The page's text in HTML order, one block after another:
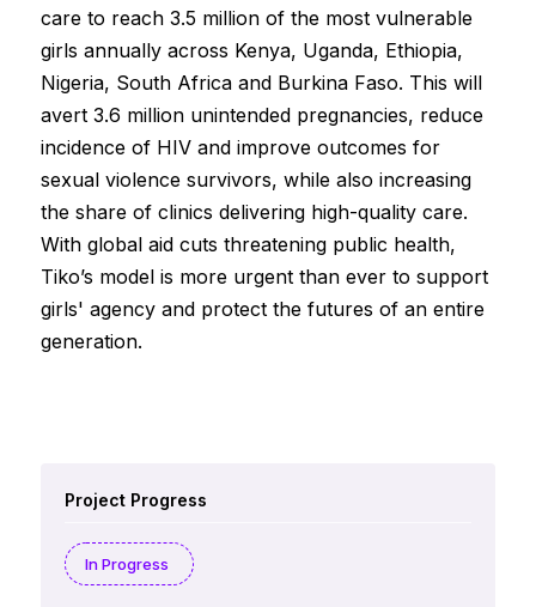
Project Progress
In Progress
care to reach 3.5 million of the most vulnerable
girls annually across Kenya, Uganda, Ethiopia,
Nigeria, South Africa and Burkina Faso. This will
avert 3.6 million unintended pregnancies, reduce
incidence of HIV and improve outcomes for
sexual violence survivors, while also increasing
the share of clinics delivering high-quality care.
With global aid cuts threatening public health,
Tiko’s model is more urgent than ever to support
girls' agency and protect the futures of an entire
generation.